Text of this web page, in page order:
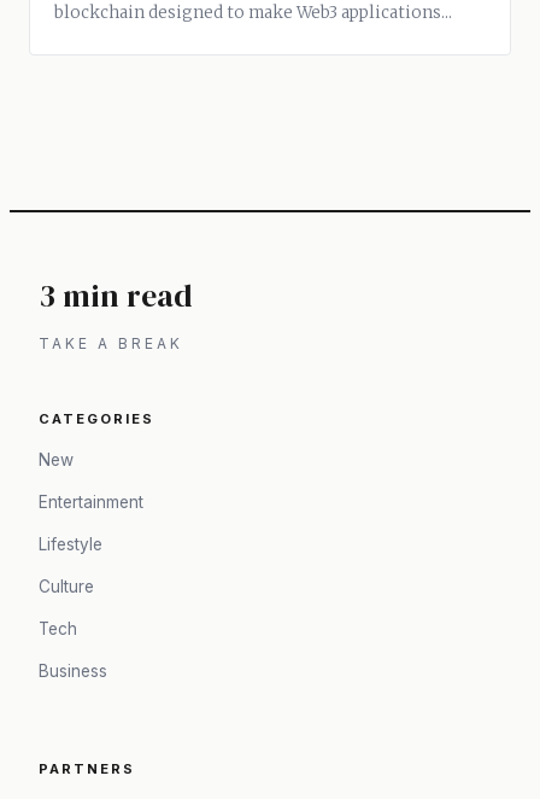
blockchain designed to make Web3 applications...
3 min read
TAKE A BREAK
CATEGORIES
New
Entertainment
Lifestyle
Culture
Tech
Business
PARTNERS